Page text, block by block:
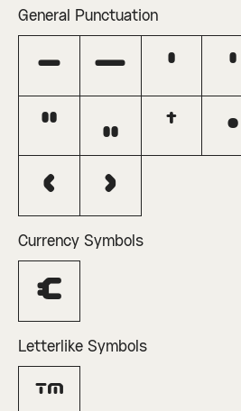
General Punctuation
– — ‘ ’
” „ † •
‹ ›
Currency Symbols
€
Letterlike Symbols
™